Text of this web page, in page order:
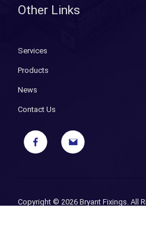
Other Links
Services
Products
News
Contact Us
Copyright © 2026 Bryant Fixings. All